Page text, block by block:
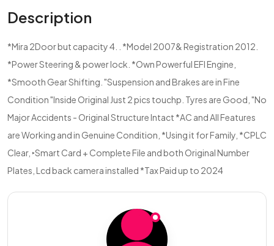
Description
*Mira 2Door but capacity 4. . *Model 2007& Registration 2012.
*Power Steering & power lock. *Own Powerful EFI Engine,
*Smooth Gear Shifting. "Suspension and Brakes are in Fine
Condition "Inside Original Just 2 pics touchp. Tyres are Good, "No
Major Accidents - Original Structure Intact *AC and All Features
are Working and in Genuine Condition, *Using it for Family, *CPLC
Clear, ‣Smart Card + Complete File and both Original Number
Plates, Lcd back camera installed *Tax Paid up to 2024